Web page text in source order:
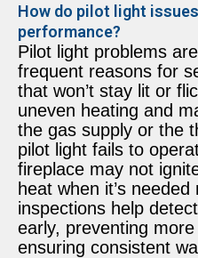
How do pilot light
performance?
Pilot light problems
frequent reasons for
that won’t stay lit or
uneven heating and
the gas supply or the
pilot light fails to
fireplace may not
heat when it’s
inspections help
early, preventing
ensuring consistent